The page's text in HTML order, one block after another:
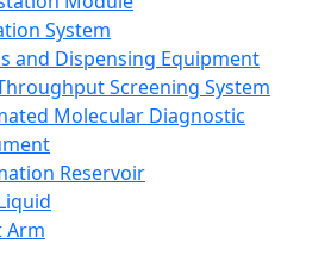
System
and Dispensing Equipment
Screening System
Molecular Diagnostic
Reservoir
Arm